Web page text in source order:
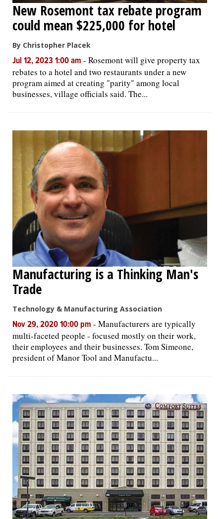
New Rosemont tax rebate program
could mean $225,000 for hotel
By Christopher Placek
Jul 12, 2023 1:00 am - Rosemont will give property tax
rebates to a hotel and two restaurants under a new
program aimed at creating "parity" among local
businesses, village officials said. The...
Manufacturing is a Thinking Man's
Trade
Technology & Manufacturing Association
Nov 29, 2020 10:00 pm - Manufacturers are typically
multi-faceted people - focused mostly on their work,
their employees and their businesses. Tom Simeone,
president of Manor Tool and Manufactu...